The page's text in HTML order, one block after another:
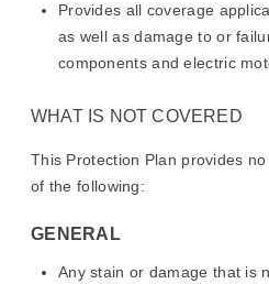
Provides all coverage
as well as damage to or
components and electric
WHAT IS NOT COVERED
This Protection Plan provides
of the following:
GENERAL
Any stain or damage that is